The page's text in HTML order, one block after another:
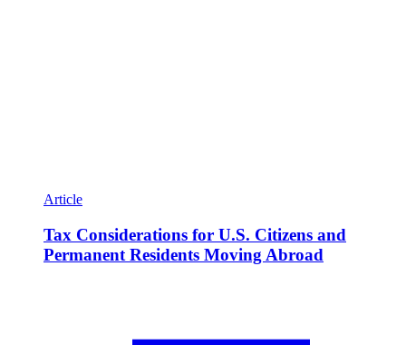
Article
Tax Considerations for U.S. Citizens and
Permanent Residents Moving Abroad